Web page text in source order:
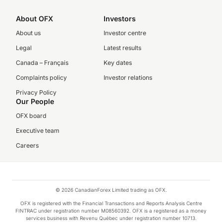
About OFX
About us
Legal
Canada – Français
Complaints policy
Privacy Policy
Investors
Investor centre
Latest results
Key dates
Investor relations
Our People
OFX board
Executive team
Careers
© 2026 CanadianForex Limited trading as OFX.
OFX is registered with the Financial Transactions and Reports Analysis Centre
FINTRAC under registration number M08560392. OFX is a registered as a money
services business with Revenu Québec under registration number 10713.